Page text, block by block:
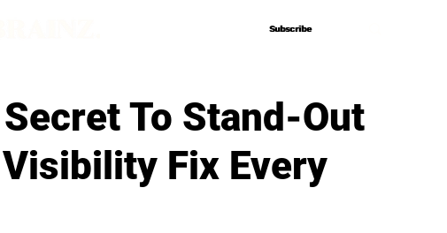
Subscribe
Subscribe
To Stand-Out
Fix Every